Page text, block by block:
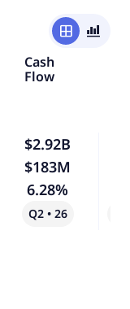
window
bar_chart_4_bars
Cash
Flow
$2.92B
$183M
6.28%
Q2 • 26